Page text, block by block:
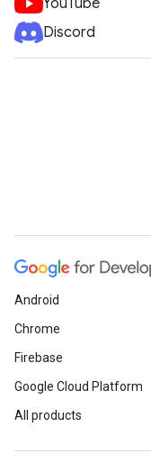
YouTube
Discord
Android
Chrome
Firebase
Google Cloud Platform
All products